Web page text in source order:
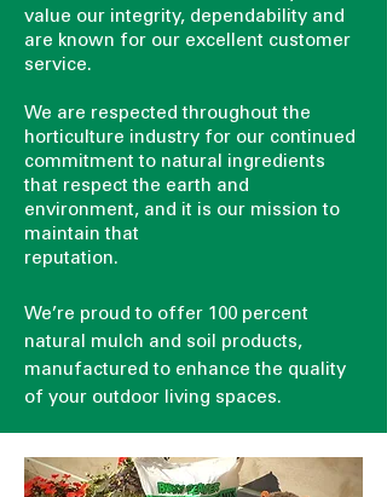
value our integrity, dependability and
are known for our excellent customer
service.
We are respected throughout the
horticulture industry for our continued
commitment to natural ingredients
that respect the earth and
environment, and it is our mission to
maintain that
reputation.
We’re proud to offer 100 percent
natural mulch and soil products,
manufactured to enhance the quality
of your outdoor living spaces.